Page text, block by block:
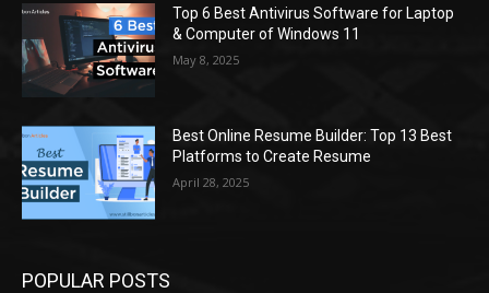
Top 6 Best Antivirus Software for Laptop
& Computer of Windows 11
May 8, 2025
Best Online Resume Builder: Top 13 Best
Platforms to Create Resume
April 28, 2025
POPULAR POSTS